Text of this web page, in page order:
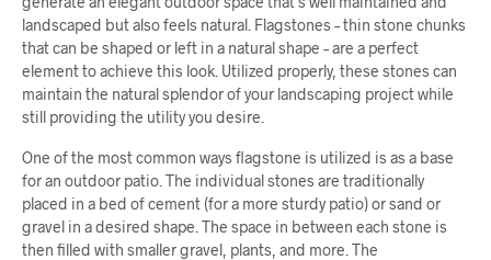
landscaped but also feels natural. Flagstones – thin stone chunks
that can be shaped or left in a natural shape – are a perfect
element to achieve this look. Utilized properly, these stones can
maintain the natural splendor of your landscaping project while
still providing the utility you desire.
One of the most common ways flagstone is utilized is as a base
for an outdoor patio. The individual stones are traditionally
placed in a bed of cement (for a more sturdy patio) or sand or
gravel in a desired shape. The space in between each stone is
then filled with smaller gravel, plants, and more. The